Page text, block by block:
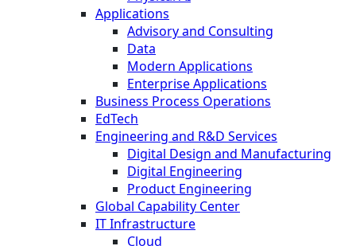
Applications
Advisory and Consulting
Data
Modern Applications
Enterprise Applications
Business Process Operations
EdTech
Engineering and R&D Services
Digital Design and Manufacturing
Digital Engineering
Product Engineering
Global Capability Center
IT Infrastructure
Cloud